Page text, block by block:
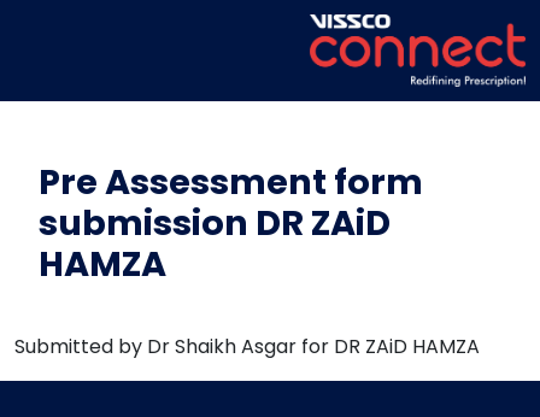
Pre Assessment form
submission DR ZAiD
HAMZA
Submitted by Dr Shaikh Asgar for DR ZAiD HAMZA